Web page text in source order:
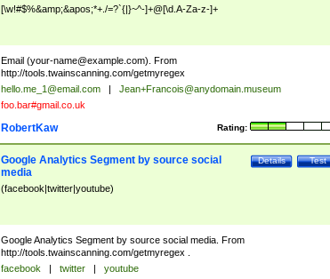
[\w!#$%&amp;&apos;*+./=?`{|}~^-]+@[\d.A-Za-z-]+
Email (your-name@example.com). From
http://tools.twainscanning.com/getmyregex
hello.me_1@email.com |
Jean+Francois@anydomain.museum
foo.bar#gmail.co.uk
Rating:
RobertKaw
Test
Details
Google Analytics Segment by source social
media
(facebook|twitter|youtube)
Google Analytics Segment by source social media. From
http://tools.twainscanning.com/getmyregex .
facebook | twitter |
youtube